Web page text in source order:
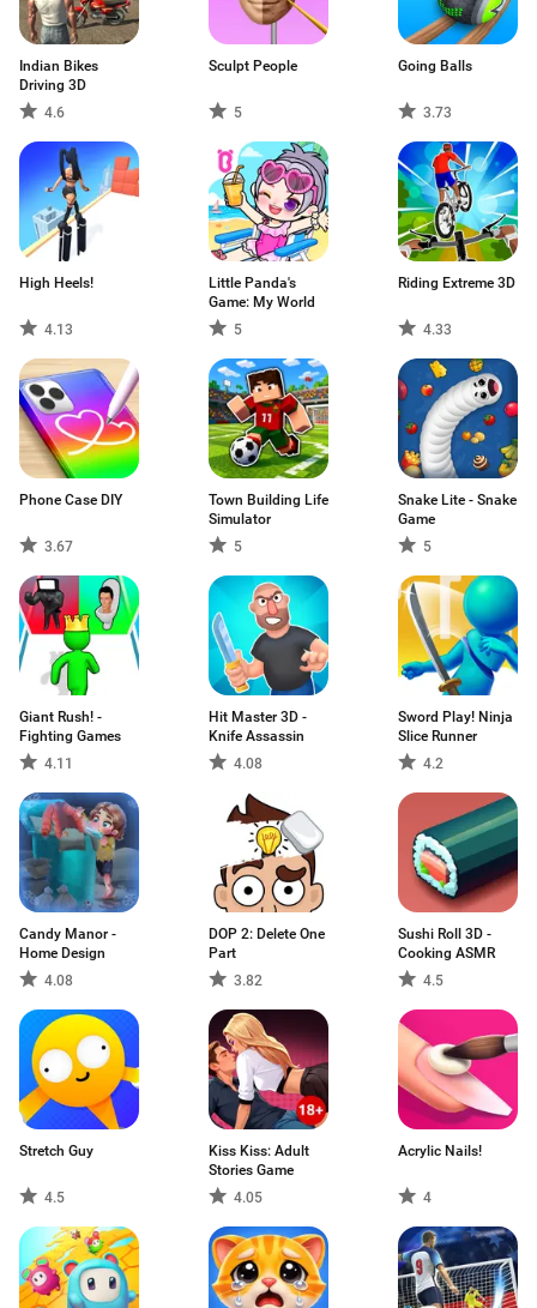
Indian Bikes
Driving 3D
4.6
Sculpt People
5
Going Balls
3.73
High Heels!
4.13
Little Panda's
Game: My World
5
Riding Extreme 3D
4.33
Phone Case DIY
3.67
Town Building Life
Simulator
5
Snake Lite - Snake
Game
5
Giant Rush! -
Fighting Games
4.11
Hit Master 3D -
Knife Assassin
4.08
Sword Play! Ninja
Slice Runner
4.2
Candy Manor -
Home Design
4.08
DOP 2: Delete One
Part
3.82
Sushi Roll 3D -
Cooking ASMR
4.5
Stretch Guy
4.5
Kiss Kiss: Adult
Stories Game
4.05
Acrylic Nails!
4